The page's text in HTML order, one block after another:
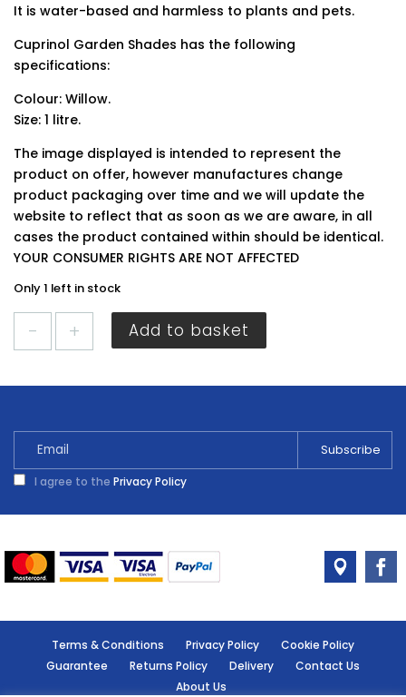
It is water-based and harmless to plants and pets.
Cuprinol Garden Shades has the following
specifications:
Colour: Willow.
Size: 1 litre.
The image displayed is intended to represent the
product on offer, however manufactures change
product packaging over time and we will update the
website to reflect that as soon as we are aware, in all
cases the product contained within should be identical.
YOUR CONSUMER RIGHTS ARE NOT AFFECTED
Only 1 left in stock
Willow
Add to basket
I agree to the Privacy Policy
Terms & Conditions Privacy Policy
Cookie Policy
Guarantee
Returns Policy Delivery
Contact Us
About Us